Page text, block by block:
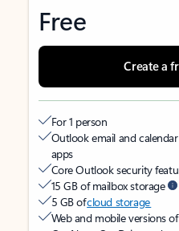
Free
Create a
For 1 person
Outlook email and
apps
Core Outlook security
15 GB of mailbox storage
5 GB ofcloud storage
Web and mobile versions